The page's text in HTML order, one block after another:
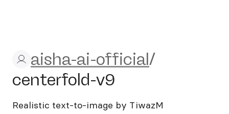
aisha-ai-official/centerfold-
aisha-ai-official/
centerfold-v9
Realistic text-to-image by TiwazM